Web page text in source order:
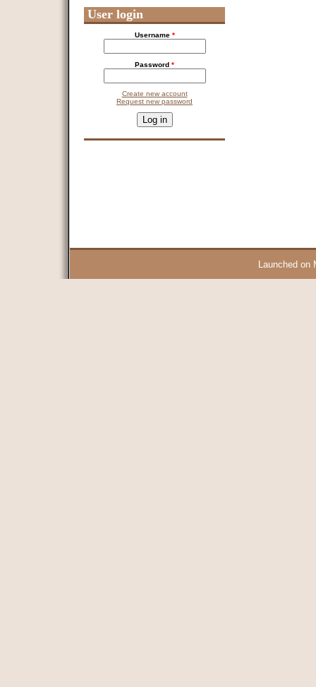
User login
Username *
Password *
Create new account
Request new password
This question is for testing whether you are a human visitor and
Launched on